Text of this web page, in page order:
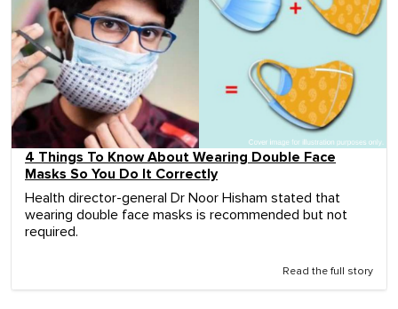
4 Things To Know About Wearing Double Face
Masks So You Do It Correctly
Health director-general Dr Noor Hisham stated that
wearing double face masks is recommended but not
required.
Read the full story